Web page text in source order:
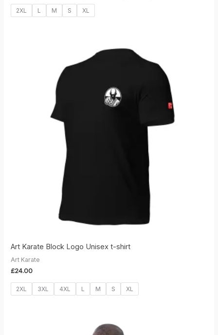
2XL L M S XL
Art Karate Block Logo Unisex t-shirt
Art Karate
£24.00
2XL 3XL 4XL L M S XL